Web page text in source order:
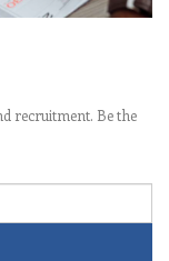
recruitment. Be the